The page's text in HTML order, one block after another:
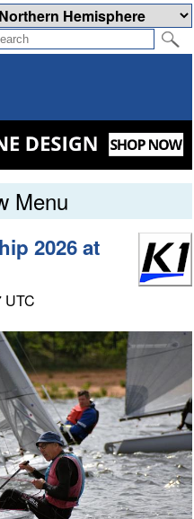
Menu
2026 at
UTC